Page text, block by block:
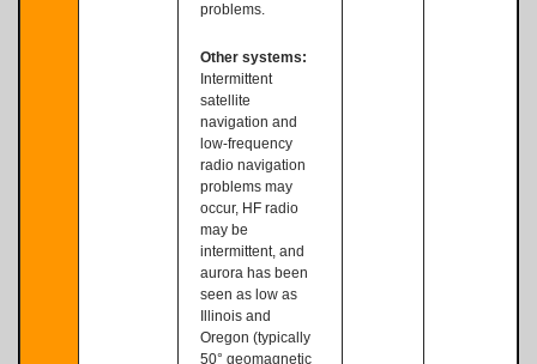
problems.
Other systems:
Intermittent
satellite
navigation and
low-frequency
radio navigation
problems may
occur, HF radio
may be
intermittent, and
aurora has been
seen as low as
Illinois and
Oregon (typically
50° geomagnetic